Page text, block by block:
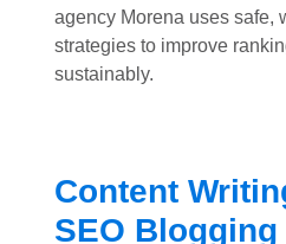
agency Morena uses safe,
strategies to improve
sustainably.
Content
SEO Blogging